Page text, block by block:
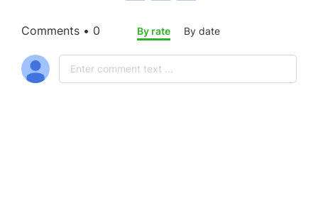
Comments • 0 By rate By date